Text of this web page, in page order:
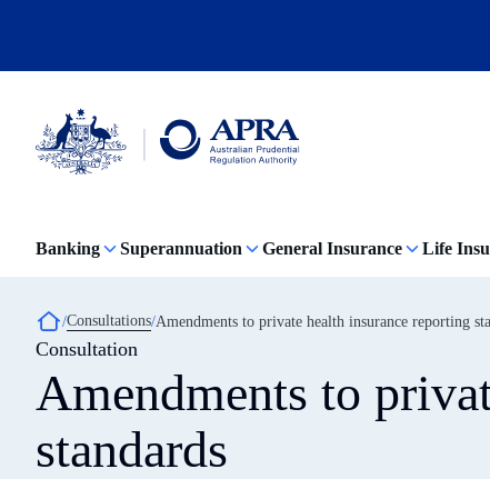
content
Authority
click
to
go
the
home
Banking Superannuation General Insurance Life
Breadcrumb
Consultations Amendments to private health insurance reporting
Consultation
Amendments to
standards